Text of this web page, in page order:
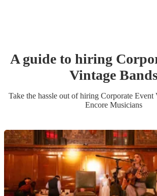
A guide to hiring
Vintage Band
Take the hassle out of hiring Corporate Event
Encore Musicians